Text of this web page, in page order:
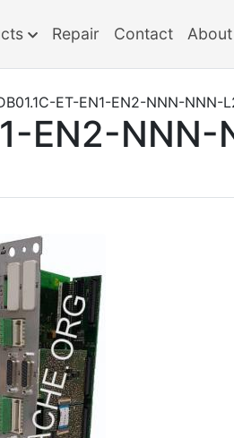
Repair Contact
ET-EN1-EN2-NNN-NNN-
EN2-